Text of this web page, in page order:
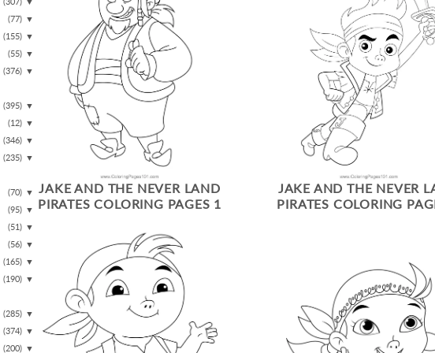
(77) ▼
(155) ▼
(55) ▼
(376) ▼
(395) ▼
(12) ▼
(346) ▼
(235) ▼
(70) ▼
(95) ▼
(51) ▼
(56) ▼
(165) ▼
(190) ▼
(285) ▼
(374) ▼
(200) ▼
JAKE AND THE NEVER LAND
PIRATES COLORING PAGES 1
JAKE AND THE NEVER
PIRATES COLORING